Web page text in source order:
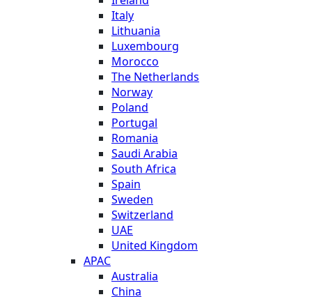
Italy
Lithuania
Luxembourg
Morocco
The Netherlands
Norway
Poland
Portugal
Romania
Saudi Arabia
South Africa
Spain
Sweden
Switzerland
UAE
United Kingdom
APAC
Australia
China